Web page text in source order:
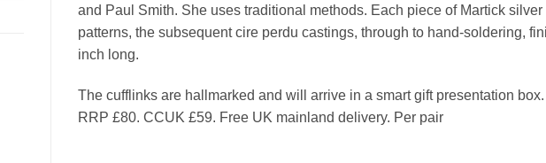
and Paul Smith. She uses traditional methods. Each piece of Martick
patterns, the subsequent cire perdu castings, through to hand-soldering,
inch long.
The cufflinks are hallmarked and will arrive in a smart gift presentation box.
RRP £80. CCUK £59. Free UK mainland delivery. Per pair